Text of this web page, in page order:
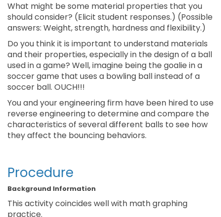
What might be some material properties that you
should consider? (Elicit student responses.) (Possible
answers: Weight, strength, hardness and flexibility.)
Do you think it is important to understand materials
and their properties, especially in the design of a ball
used in a game? Well, imagine being the goalie in a
soccer game that uses a bowling ball instead of a
soccer ball. OUCH!!!
You and your engineering firm have been hired to use
reverse engineering to determine and compare the
characteristics of several different balls to see how
they affect the bouncing behaviors.
Procedure
Background Information
This activity coincides well with math graphing
practice.